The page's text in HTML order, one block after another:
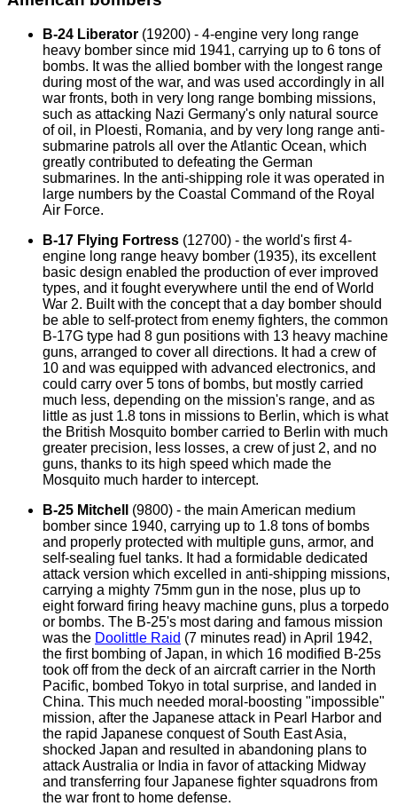
B-24 Liberator (19200) - 4-engine very long range
heavy bomber since mid 1941, carrying up to 6 tons of
bombs. It was the allied bomber with the longest range
during most of the war, and was used accordingly in all
war fronts, both in very long range bombing missions,
such as attacking Nazi Germany's only natural source
of oil, in Ploesti, Romania, and by very long range anti-
submarine patrols all over the Atlantic Ocean, which
greatly contributed to defeating the German
submarines. In the anti-shipping role it was operated in
large numbers by the Coastal Command of the Royal
Air Force.
B-17 Flying Fortress (12700) - the world's first 4-
engine long range heavy bomber (1935), its excellent
basic design enabled the production of ever improved
types, and it fought everywhere until the end of World
War 2. Built with the concept that a day bomber should
be able to self-protect from enemy fighters, the common
B-17G type had 8 gun positions with 13 heavy machine
guns, arranged to cover all directions. It had a crew of
10 and was equipped with advanced electronics, and
could carry over 5 tons of bombs, but mostly carried
much less, depending on the mission's range, and as
little as just 1.8 tons in missions to Berlin, which is what
the British Mosquito bomber carried to Berlin with much
greater precision, less losses, a crew of just 2, and no
guns, thanks to its high speed which made the
Mosquito much harder to intercept.
B-25 Mitchell
(9800) - the main American medium
bomber since 1940, carrying up to 1.8 tons of bombs
and properly protected with multiple guns, armor, and
self-sealing fuel tanks. It had a formidable dedicated
attack version which excelled in anti-shipping missions,
carrying a mighty 75mm gun in the nose, plus up to
eight forward firing heavy machine guns, plus a torpedo
or bombs. The B-25's most daring and famous mission
was the Doolittle Raid (7 minutes read) in April 1942,
the first bombing of Japan, in which 16 modified B-25s
took off from the deck of an aircraft carrier in the North
Pacific, bombed Tokyo in total surprise, and landed in
China. This much needed moral-boosting "impossible"
mission, after the Japanese attack in Pearl Harbor and
the rapid Japanese conquest of South East Asia,
shocked Japan and resulted in abandoning plans to
attack Australia or India in favor of attacking Midway
and transferring four Japanese fighter squadrons from
the war front to home defense.